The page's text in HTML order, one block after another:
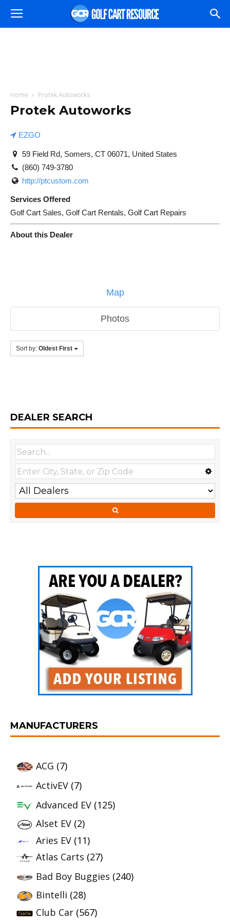
Home Protek Autoworks
Protek Autoworks
EZGO
59 Field Rd, Somers, CT 06071, United States
(860) 749-3780
http://ptcustom.com
Services Offered
Golf Cart Sales, Golf Cart Rentals, Golf Cart Repairs
About this Dealer
Map
Photos
Sort by: Oldest First
DEALER SEARCH
MANUFACTURERS
ACG (7)
ActivEV (7)
Advanced EV (125)
Alset EV (2)
Aries EV (11)
Atlas Carts (27)
Bad Boy Buggies (240)
Bintelli (28)
Club Car (567)